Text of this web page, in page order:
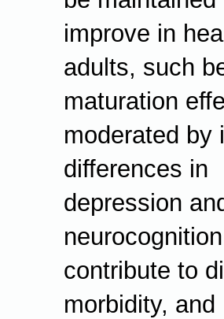
improve in
adults, such
maturation
moderated by
differences in
depression
contribute to
morbidity, and